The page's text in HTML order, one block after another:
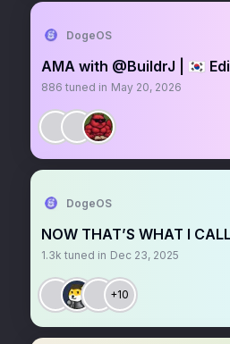
DogeOS
AMA with @BuildrJ | 🇰🇷
886 tuned in May 20, 2026
DogeOS
NOW THAT’S WHAT I
1.3k tuned in Dec 23, 2025
+10